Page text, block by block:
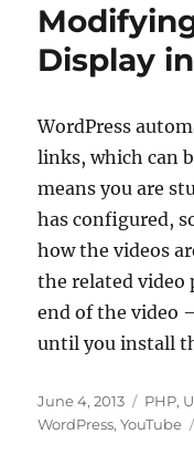
to
Default
Display
WordPress
links, which can
means you are
has configured,
how the videos
the related video
end of the video
until you install
Posted
on
June 4, 2013 PHP,
WordPress,YouTube